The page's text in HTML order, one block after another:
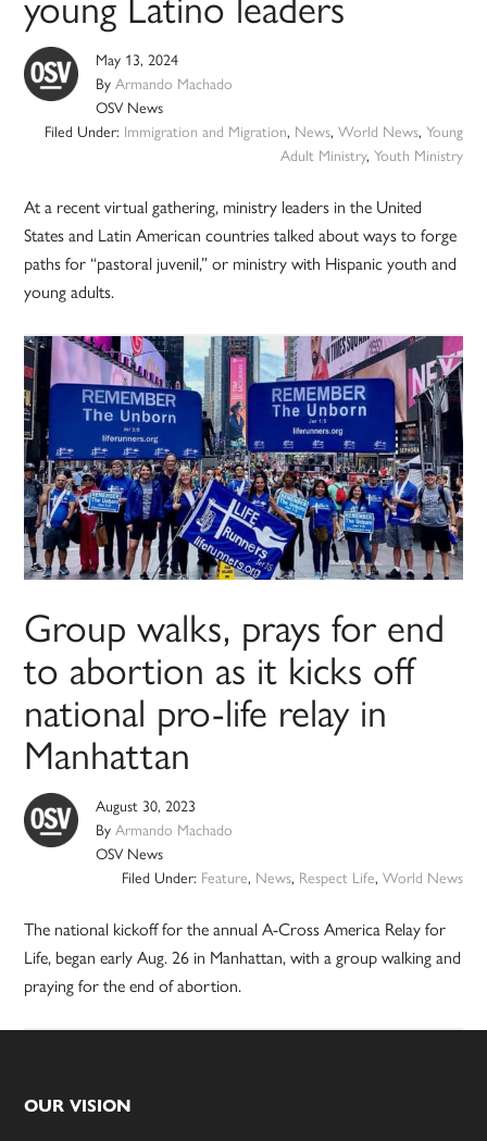
May 13, 2024
ByArmando Machado
OSV News
Filed Under: Immigration and Migration, News, World News, Young
Adult Ministry, Youth Ministry
At a recent virtual gathering, ministry leaders in the United
States and Latin American countries talked about ways to forge
paths for “pastoral juvenil,” or ministry with Hispanic youth and
young adults.
Group walks, prays for end
to abortion as it kicks off
national pro-life relay in
Manhattan
August 30, 2023
ByArmando Machado
OSV News
Filed Under: Feature, News, Respect Life, World News
The national kickoff for the annual A-Cross America Relay for
Life, began early Aug. 26 in Manhattan, with a group walking and
praying for the end of abortion.
Footer
OUR VISION